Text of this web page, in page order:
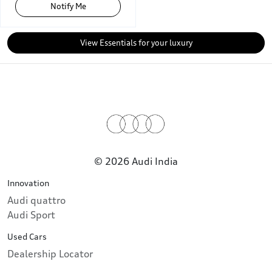
Notify Me
View Essentials for your luxury
© 2026 Audi India
Innovation
Audi quattro
Audi Sport
Used Cars
Dealership Locator